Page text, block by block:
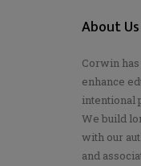
About Us
Corwin
enhance
intentional
We build
with our
and